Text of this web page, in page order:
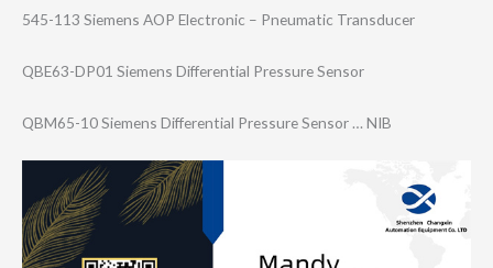
545-113 Siemens AOP Electronic – Pneumatic Transducer
QBE63-DP01 Siemens Differential Pressure Sensor
QBM65-10 Siemens Differential Pressure Sensor … NIB